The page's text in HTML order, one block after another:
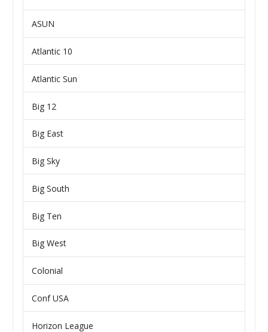
ASUN
Atlantic 10
Atlantic Sun
Big 12
Big East
Big Sky
Big South
Big Ten
Big West
Colonial
Conf USA
Horizon League